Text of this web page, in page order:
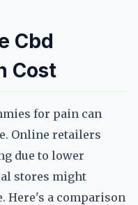
Cbd
Cost
for pain can
Online retailers
due to lower
stores might
Here's a comparison